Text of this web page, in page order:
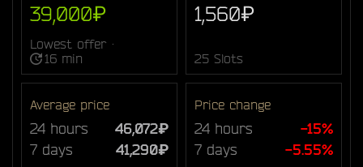
39,000₽
Lowest offer ·
16 min
1,560₽
25 Slots
Average price
24 hours
46,072₽
7 days
41,290₽
Price change
24 hours
-15%
7 days
-5.55%